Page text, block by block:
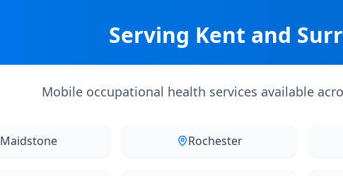
Serving Kent and
Mobile occupational health services available
Maidstone Rochester